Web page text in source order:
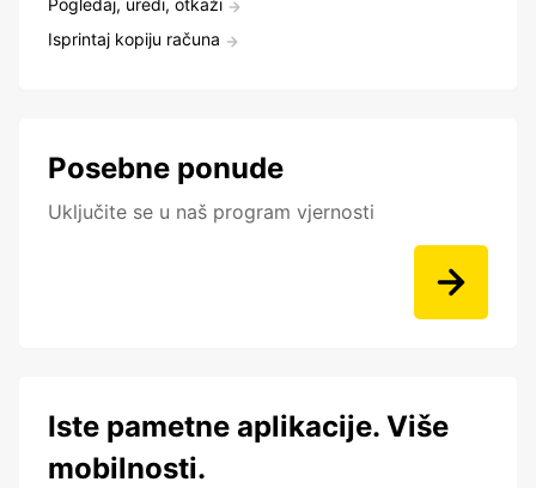
Pogledaj, uredi, otkaži
Isprintaj kopiju računa
Posebne ponude
Uključite se u naš program vjernosti
Iste pametne aplikacije. Više
mobilnosti.